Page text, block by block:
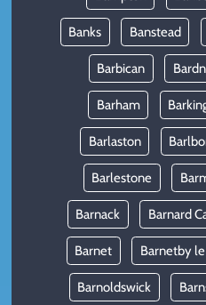
Banks Banstead
Barbican
Barham
Barlaston
Barlestone
Barnack Barnard
Barnet Barnetby
Barnoldswick